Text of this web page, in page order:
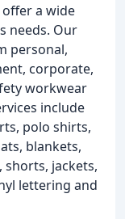
offer a wide
needs. Our
personal,
corporate,
workwear
include
polo shirts,
blankets,
shorts, jackets,
lettering and